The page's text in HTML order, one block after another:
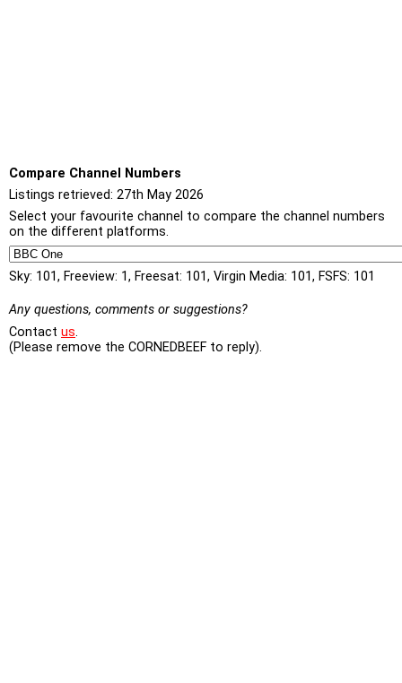
Compare Channel Numbers
Listings retrieved: 27th May 2026
Select your favourite channel to compare the channel numbers
on the different platforms.
Sky: 101, Freeview: 1, Freesat: 101, Virgin Media: 101, FSFS: 101
Any questions, comments or suggestions?
Contact us.
(Please remove the CORNEDBEEF to reply).